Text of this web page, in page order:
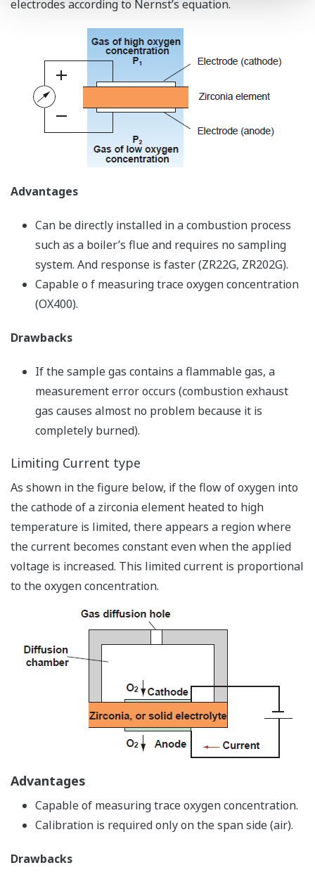
electrodes according to Nernst’s equation.
Advantages
Can be directly installed in a combustion process
such as a boiler’s flue and requires no sampling
system. And response is faster (ZR22G, ZR202G).
Capable o f measuring trace oxygen concentration
(OX400).
Drawbacks
If the sample gas contains a flammable gas, a
measurement error occurs (combustion exhaust
gas causes almost no problem because it is
completely burned).
Limiting Current type
As shown in the figure below, if the flow of oxygen into
the cathode of a zirconia element heated to high
temperature is limited, there appears a region where
the current becomes constant even when the applied
voltage is increased. This limited current is proportional
to the oxygen concentration.
Advantages
Capable of measuring trace oxygen concentration.
Calibration is required only on the span side (air).
Drawbacks